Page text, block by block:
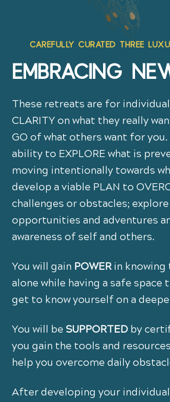
CAREFULLY CURATED THREE
EMBRACING
These retreats are for
CLARITY on what they really
GO of what others want for you.
ability to EXPLORE what is
moving intentionally towards
develop a viable PLAN to
challenges or obstacles; explore
opportunities and adventures
awareness of self and others.
You will gain POWERin knowing
alone while having a safe space
get to know yourself on a
You will be SUPPORTED by
you gain the tools and
help you overcome daily
After developing your individual